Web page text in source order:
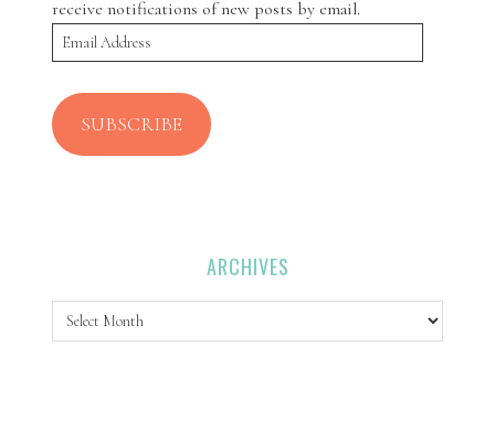
receive notifications of new posts by email.
Email
Address
SUBSCRIBE
ARCHIVES
Archives